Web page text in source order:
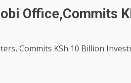
Office,Commits
Commits KSh 10 Billion